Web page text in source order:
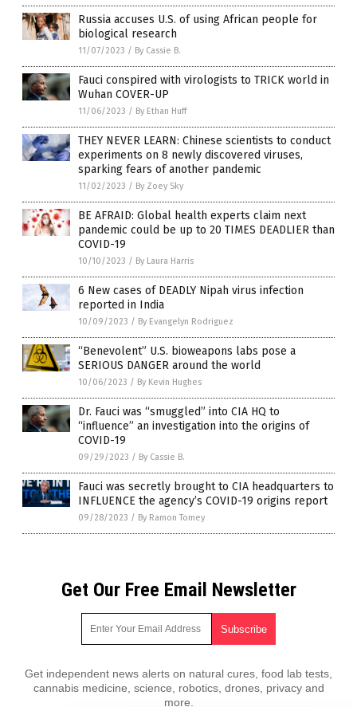
Russia accuses U.S. of using African people for
biological research
11/07/2023 / By Cassie B.
Fauci conspired with virologists to TRICK world in
Wuhan COVER-UP
11/06/2023 / By Ethan Huff
THEY NEVER LEARN: Chinese scientists to conduct
experiments on 8 newly discovered viruses,
sparking fears of another pandemic
11/02/2023 / By Zoey Sky
BE AFRAID: Global health experts claim next
pandemic could be up to 20 TIMES DEADLIER than
COVID-19
10/10/2023 / By Laura Harris
6 New cases of DEADLY Nipah virus infection
reported in India
10/09/2023 / By Evangelyn Rodriguez
“Benevolent” U.S. bioweapons labs pose a
SERIOUS DANGER around the world
10/06/2023 / By Kevin Hughes
Dr. Fauci was “smuggled” into CIA HQ to
“influence” an investigation into the origins of
COVID-19
09/29/2023 / By Cassie B.
Fauci was secretly brought to CIA headquarters to
INFLUENCE the agency’s COVID-19 origins report
09/28/2023 / By Ramon Tomey
Get Our Free Email Newsletter
Get independent news alerts on natural cures, food lab tests,
cannabis medicine, science, robotics, drones, privacy and
more.